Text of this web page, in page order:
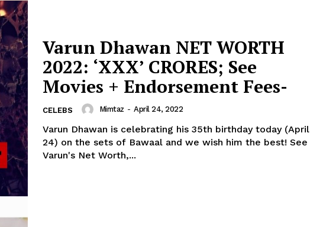
Menu
Celebs
Photos
Movie Review
Varun Dhawan NET WORTH
2022: ‘XXX’ CRORES; See
Movies + Endorsement Fees-
CELEBS Mimtaz - April 24, 2022
Varun Dhawan is celebrating his 35th birthday today (April
24) on the sets of Bawaal and we wish him the best! See
Varun's Net Worth,...